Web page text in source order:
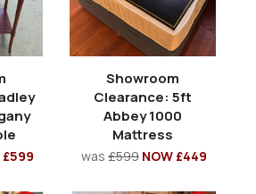
£599
Showroom
Clearance: 5ft
Abbey 1000
Mattress
was £599 NOW £449